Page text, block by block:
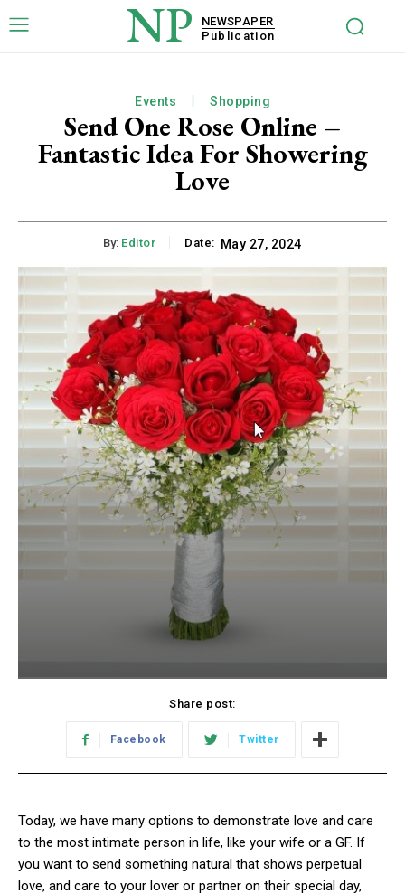
NP
NEWSPAPER
Publication
Events Shopping
Send One Rose Online –
Fantastic Idea For Showering
Love
By: Editor Date: May 27, 2024
Share post:
Facebook Twitter
Today, we have many options to demonstrate love and care
to the most intimate person in life, like your wife or a GF. If
you want to send something natural that shows perpetual
love, and care to your lover or partner on their special day,